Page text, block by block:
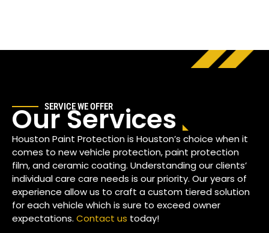
SERVICE WE OFFER
Our Services
Houston Paint Protection is Houston’s choice when it
comes to new vehicle protection, paint protection
film, and ceramic coating. Understanding our clients’
individual care care needs is our priority. Our years of
experience allow us to craft a custom tiered solution
for each vehicle which is sure to exceed owner
expectations. Contact us today!